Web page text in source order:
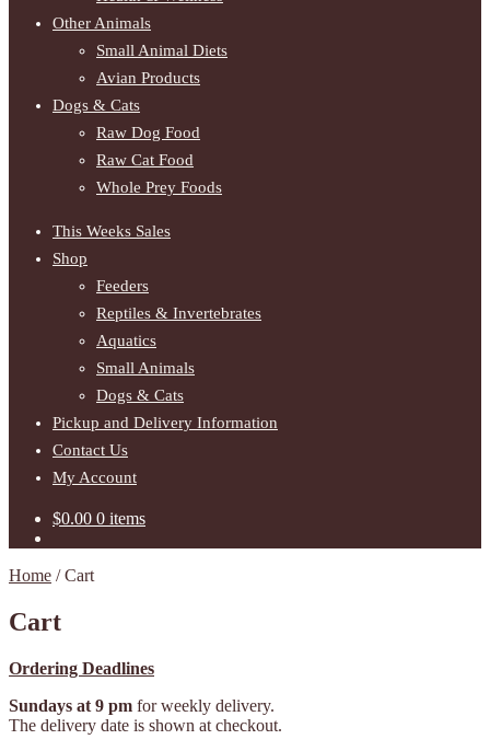
Other Animals
Small Animal Diets
Avian Products
Dogs & Cats
Raw Dog Food
Raw Cat Food
Whole Prey Foods
This Weeks Sales
Shop
Feeders
Reptiles & Invertebrates
Aquatics
Small Animals
Dogs & Cats
Pickup and Delivery Information
Contact Us
My Account
$0.00 0 items
Home /Cart
Cart
Ordering Deadlines
Sundays at 9 pm for weekly delivery.
The delivery date is shown at checkout.